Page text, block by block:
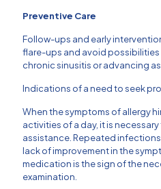
Preventive Care
Follow-ups and early
flare-ups and avoid
chronic sinusitis or advancing
Indications of a need to seek
When the symptoms of allergy
activities of a day, it is
assistance. Repeated
lack of improvement in the
medication is the sign of the
examination.